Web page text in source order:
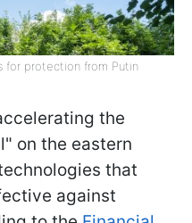
for protection from Putin
the
on the eastern
that
against